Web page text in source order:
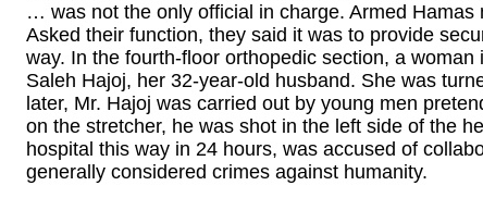
… was not the only official in charge. Armed
Asked their function, they said it was to provide
way. In the fourth-floor orthopedic section, a
Saleh Hajoj, her 32-year-old husband. She was
later, Mr. Hajoj was carried out by young men
on the stretcher, he was shot in the left side of the
hospital this way in 24 hours, was accused of
generally considered crimes against humanity.